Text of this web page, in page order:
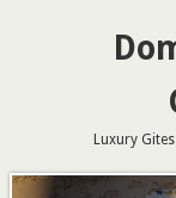
Luxury